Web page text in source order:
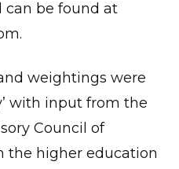
can be found at
weightings were
with input from the
Council of
the higher education